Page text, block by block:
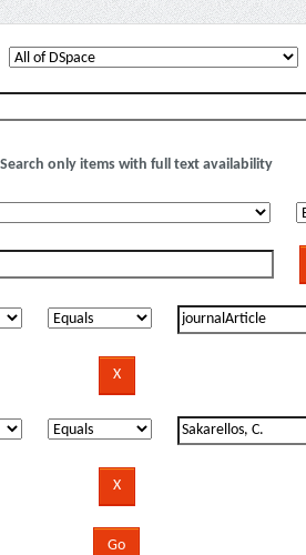
Search only items with full text availability